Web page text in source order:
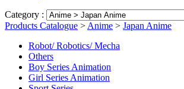
Category :
Products Catalogue > Anime > Japan Anime
Robot/ Robotics/ Mecha
Others
Boy Series Animation
Girl Series Animation